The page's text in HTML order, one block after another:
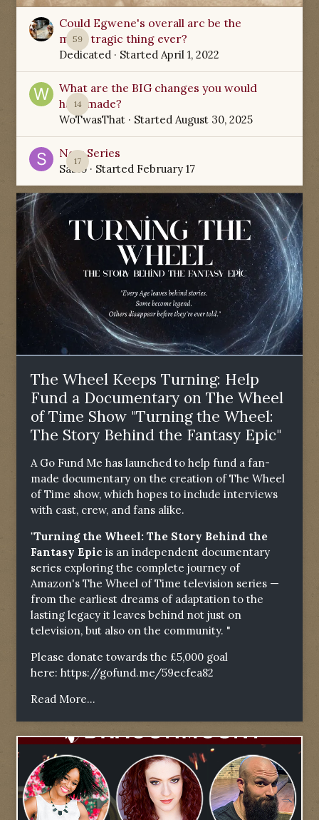
59
Could Egwene's overall arc be the
most tragic thing ever?
Dedicated · Started April 1, 2022
14
What are the BIG changes you would
have made?
WoTwasThat · Started August 30, 2025
17
New Series
Sabio· Started February 17
The Wheel Keeps Turning: Help
Fund a Documentary on The Wheel
of Time Show "Turning the Wheel:
The Story Behind the Fantasy Epic"
A Go Fund Me has launched to help fund a fan-
made documentary on the creation of The Wheel
of Time show, which hopes to include interviews
with cast, crew, and fans alike.
"Turning the Wheel: The Story Behind the
Fantasy Epic is an independent documentary
series exploring the complete journey of
Amazon's The Wheel of Time television series —
from the earliest dreams of adaptation to the
lasting legacy it leaves behind not just on
television, but also on the community. "
Please donate towards the £5,000 goal
here: https://gofund.me/59ecfea82
Read More...